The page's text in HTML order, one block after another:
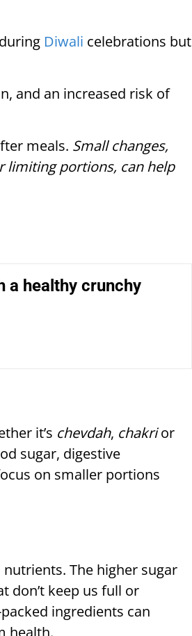
Diwali celebrations but
and an increased risk of
meals. Small changes,
limiting portions, can help
a healthy crunchy
it’s chevdah, chakrior
sugar, digestive
on smaller portions
The higher sugar
don’t keep us full or
ingredients can